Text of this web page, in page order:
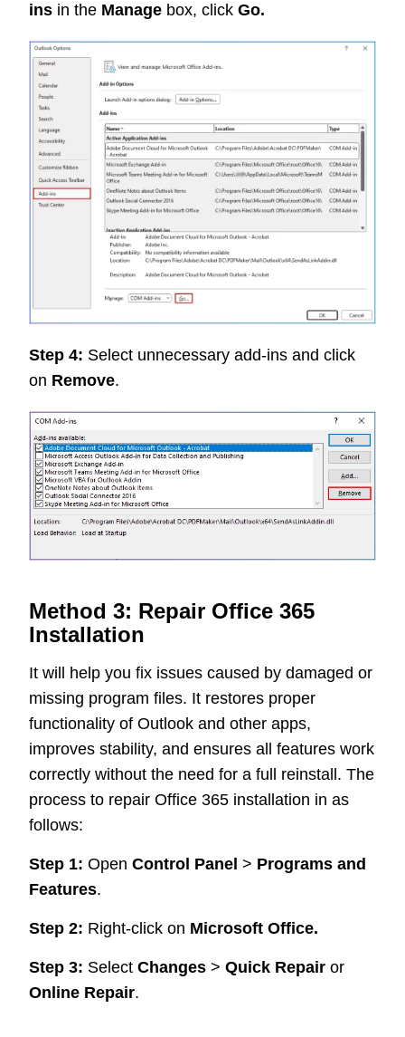
ins in the Manage box, clickGo.
Step 4: Select unnecessary add-ins and click
on Remove.
Method 3: Repair Office 365
Installation
It will help you fix issues caused by damaged or
missing program files. It restores proper
functionality of Outlook and other apps,
improves stability, and ensures all features work
correctly without the need for a full reinstall. The
process to repair Office 365 installation in as
follows:
Step 1: OpenControl Panel > Programs and
Features.
Step 2: Right-click on Microsoft Office.
Step 3: SelectChanges >Quick Repair or
Online Repair.